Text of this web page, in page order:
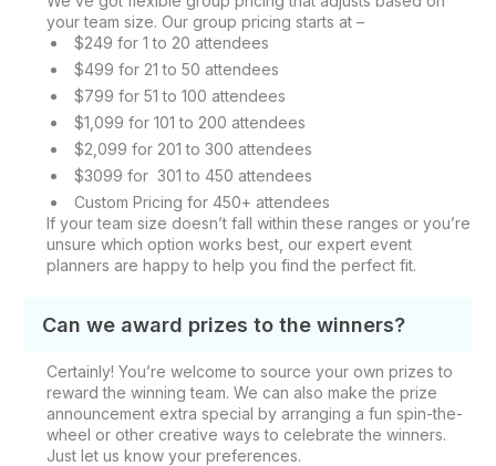
your team size. Our group pricing starts at –
$249 for 1 to 20 attendees
$499 for 21 to 50 attendees
$799 for 51 to 100 attendees
$1,099 for 101 to 200 attendees
$2,099 for 201 to 300 attendees
$3099 for 301 to 450 attendees
Custom Pricing for 450+ attendees
If your team size doesn’t fall within these ranges or you’re
unsure which option works best, our expert event
planners are happy to help you find the perfect fit.
Can we award prizes to the winners?
Certainly! You’re welcome to source your own prizes to
reward the winning team. We can also make the prize
announcement extra special by arranging a fun spin-the-
wheel or other creative ways to celebrate the winners.
Just let us know your preferences.